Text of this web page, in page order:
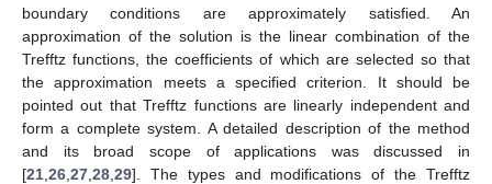
boundary conditions are approximately satisfied. An
approximation of the solution is the linear combination of the
Trefftz functions, the coefficients of which are selected so that
the approximation meets a specified criterion. It should be
pointed out that Trefftz functions are linearly independent and
form a complete system. A detailed description of the method
and its broad scope of applications was discussed in
[21 26 27 28 29]. The types and modifications of the Trefftz